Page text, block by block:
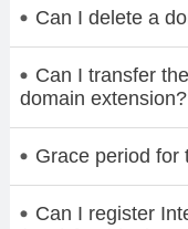
Can I delete a
Can I transfer
domain extension?
Grace period for
Can I register